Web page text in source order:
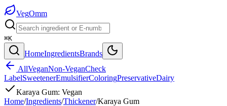
VegOmm
⌘K
HomeIngredientsBrands
AllVeganNon-VeganCheck
LabelSweetenerEmulsifierColoringPreservativeDairy
Karaya Gum: Vegan
Home/Ingredients/Thickener/Karaya Gum